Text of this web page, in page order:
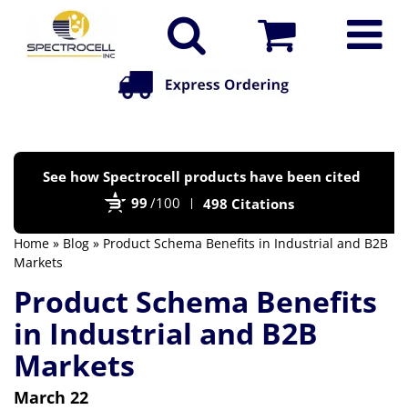
See how Spectrocell products have been cited
99 /100 498 Citations
Home » Blog » Product Schema Benefits in Industrial and B2B
Markets
Product Schema Benefits
in Industrial and B2B
Markets
March 22